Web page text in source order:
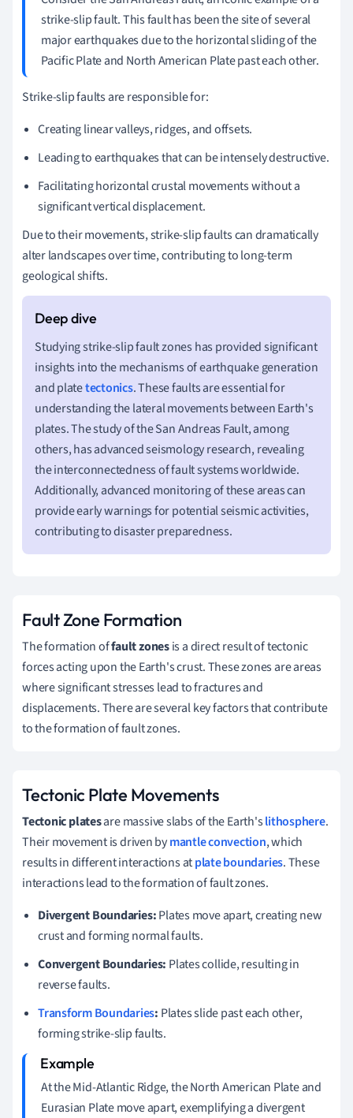
strike-slip fault. This fault has been the site of several
major earthquakes due to the horizontal sliding of the
Pacific Plate and North American Plate past each other.
Strike-slip faults are responsible for:
Creating linear valleys, ridges, and offsets.
Leading to earthquakes that can be intensely destructive.
Facilitating horizontal crustal movements without a
significant vertical displacement.
Due to their movements, strike-slip faults can dramatically
alter landscapes over time, contributing to long-term
geological shifts.
Studying strike-slip fault zones has provided significant
insights into the mechanisms of earthquake generation
and platetectonics. These faults are essential for
understanding the lateral movements between Earth's
plates. The study of the San Andreas Fault, among
others, has advanced seismology research, revealing
the interconnectedness of fault systems worldwide.
Additionally, advanced monitoring of these areas can
provide early warnings for potential seismic activities,
contributing to disaster preparedness.
Fault Zone Formation
The formation offault zonesis a direct result of tectonic
forces acting upon the Earth's crust. These zones are areas
where significant stresses lead to fractures and
displacements. There are several key factors that contribute
to the formation of fault zones.
Tectonic Plate Movements
Tectonic platesare massive slabs of the Earth'slithosphere.
Their movement is driven bymantle convection, which
results in different interactions atplate boundaries. These
interactions lead to the formation of fault zones.
Divergent Boundaries:Plates move apart, creating new
crust and forming normal faults.
Convergent Boundaries: Plates collide, resulting in
reverse faults.
Transform Boundaries: Plates slide past each other,
forming strike-slip faults.
At the Mid-Atlantic Ridge, the North American Plate and
Eurasian Plate move apart, exemplifying a divergent